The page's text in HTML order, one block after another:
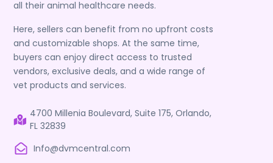
all their animal healthcare needs.
Here, sellers can benefit from no upfront costs
and customizable shops. At the same time,
buyers can enjoy direct access to trusted
vendors, exclusive deals, and a wide range of
vet products and services.
4700 Millenia Boulevard, Suite 175, Orlando,
FL 32839
Info@dvmcentral.com